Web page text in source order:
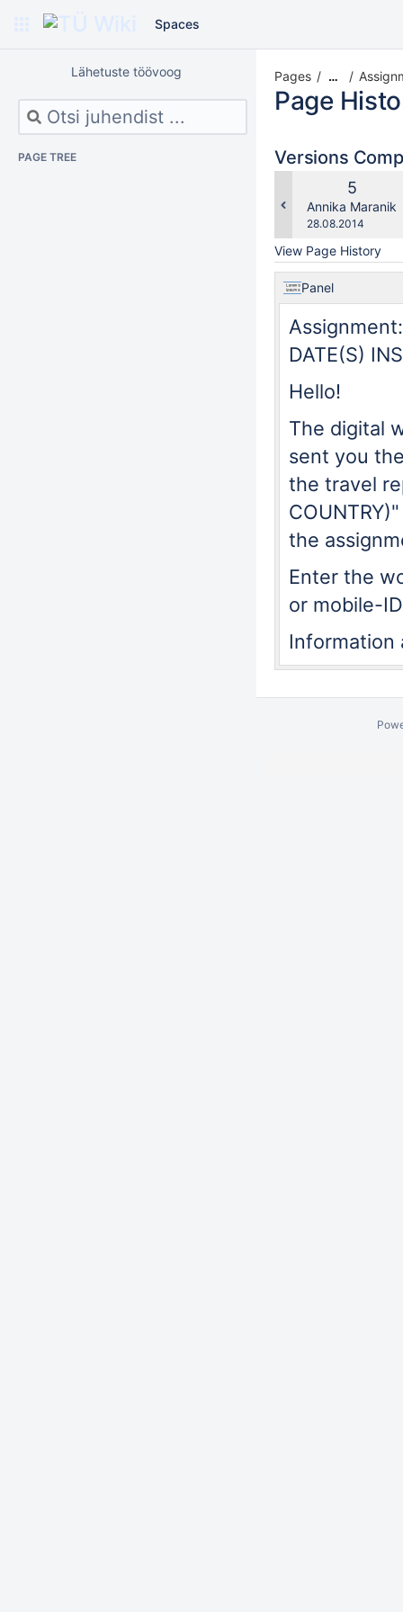
Spaces
Lähetuste töövoog
PAGE TREE
Pages …
Page
Versions
Old
Version
5
Annika Maranik
Saved
28.08.2014
View Page History
Panel
DATE(S)
Hello!
The digital
sent you
the travel
the
Enter the
or mobile-